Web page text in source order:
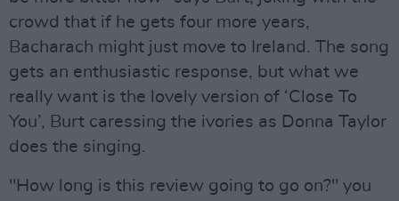
crowd that if he gets four more years,
Bacharach might just move to Ireland. The song
gets an enthusiastic response, but what we
really want is the lovely version of ‘Close To
You’, Burt caressing the ivories as Donna Taylor
does the singing.
"How long is this review going to go on?" you